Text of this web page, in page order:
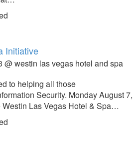
Initiative
@ westin las vegas hotel and spa
to helping all those
Security. Monday August 7,
Westin Las Vegas Hotel & Spa…